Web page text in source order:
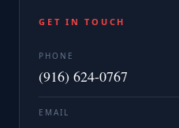
GET IN TOUCH
PHONE
(916) 624-0767
EMAIL